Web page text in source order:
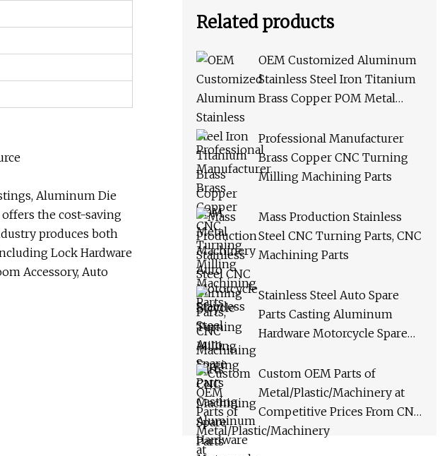
Aluminum Die
the cost-saving
produces both
Lock Hardware
Accessory, Auto
Related products
OEM Customized Aluminum
Stainless Steel Iron Titanium
Brass Copper POM Metal
Bicycle Turning Milling
Forging CNC Machining
Spare Parts
Professional Manufacturer
Brass Copper CNC Turning
Milling Machining Parts
Mass Production Stainless
Steel CNC Turning Parts, CNC
Machining Parts
Stainless Steel Auto Spare
Parts Casting Aluminum
Hardware Motorcycle Spare
Milling Turning Drilling
Tapping CNC Processing
Parts
Custom OEM Parts of
Metal/Plastic/Machinery at
Competitive Prices From CNC
Machining/Milling/Turning